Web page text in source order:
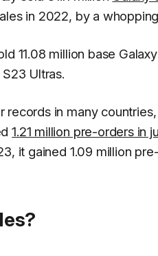
in 2022, by a
11.08 million base
Ultras.
in many
1.21 million pre-orders in
it gained 1.09 million